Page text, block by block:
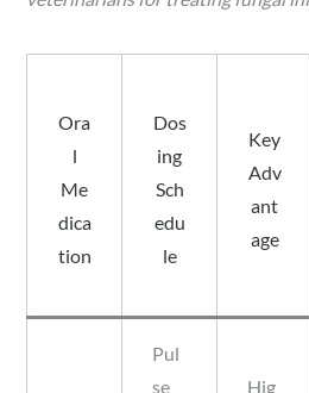
Ora
l
Me
dica
tion
Dos
ing
Sch
edu
le
Key
Adv
ant
age
Pul
se
Hig